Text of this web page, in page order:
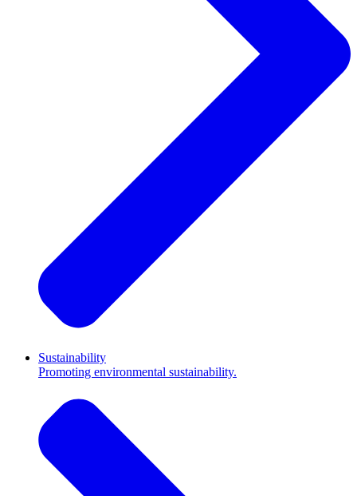
Sustainability
Promoting environmental sustainability.